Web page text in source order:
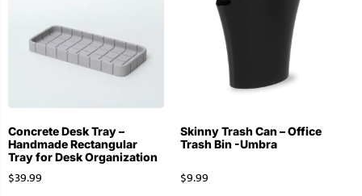
Concrete Desk Tray –
Handmade Rectangular
Tray for Desk Organization
$39.99
Skinny Trash Can – Office
Trash Bin -Umbra
$9.99